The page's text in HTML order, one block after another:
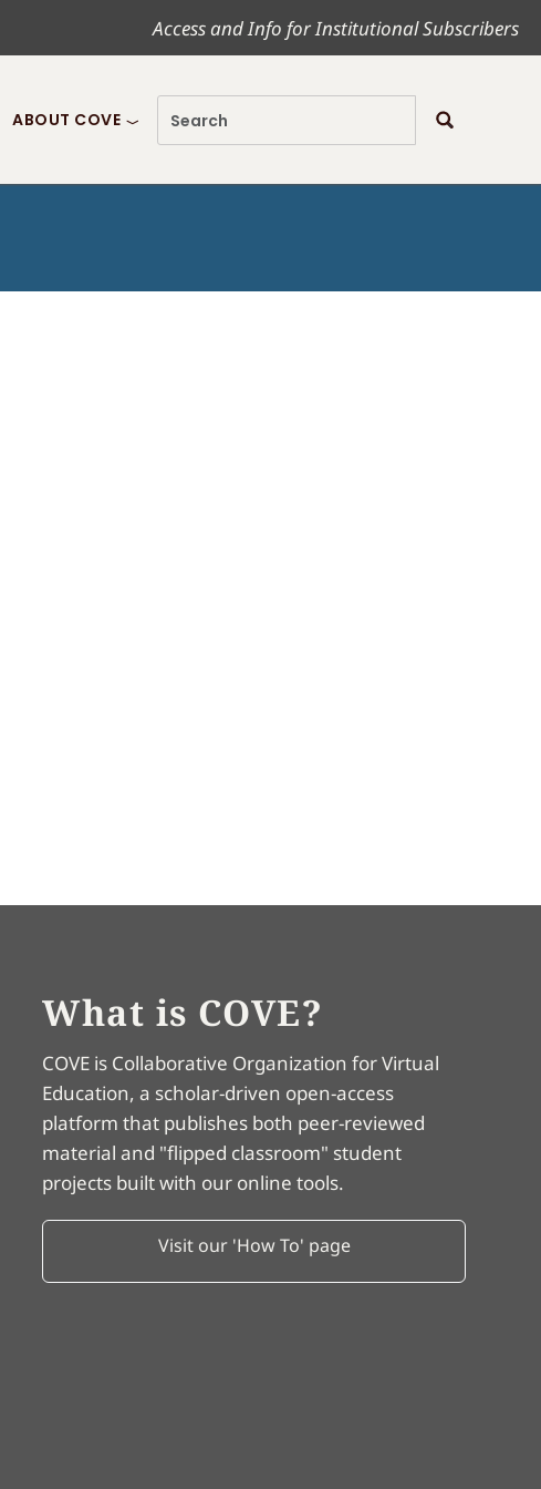
Access and Info for Institutional Subscribers
ABOUT COVE
What is COVE?
COVE is Collaborative Organization for Virtual
Education, a scholar-driven open-access
platform that publishes both peer-reviewed
material and "flipped classroom" student
projects built with our online tools.
Visit our 'How To' page